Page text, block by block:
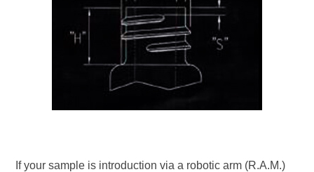
If your sample is introduction via a robotic arm (R.A.M.)